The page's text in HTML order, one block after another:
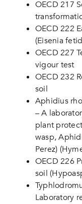
OECD 217
OECD 222
(Eisenia
OECD 227
vigour test
OECD 232
soil
Aphidius
– A
plant
wasp,
Perez)
OECD 226
soil
Laboratory